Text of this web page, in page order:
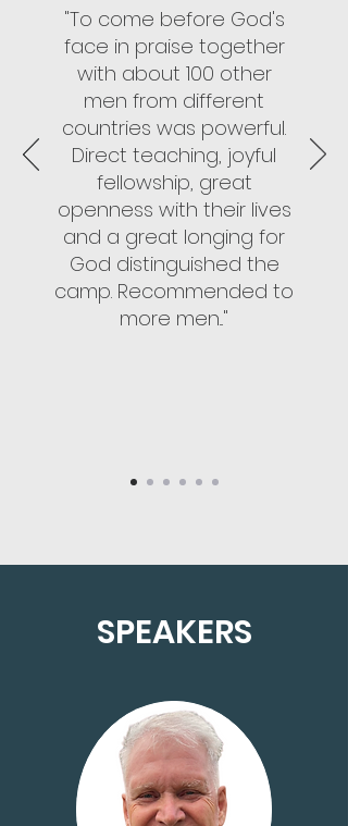
"To come before God's
face in praise together
with about 100 other
men from different
countries was powerful.
Direct teaching, joyful
fellowship, great
openness with their lives
and a great longing for
God distinguished the
camp. Recommended to
more men..."
SPEAKERS